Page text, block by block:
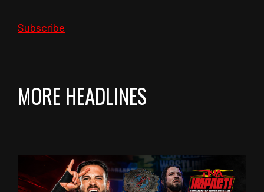
Subscribe
MORE HEADLINES